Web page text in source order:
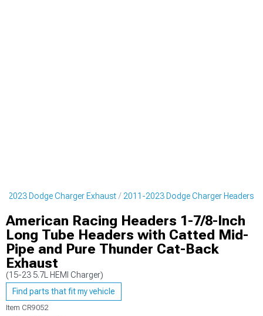
2023 Dodge Charger Exhaust 2011-2023 Dodge Charger Headers
American Racing Headers 1-7/8-Inch
Long Tube Headers with Catted Mid-
Pipe and Pure Thunder Cat-Back
Exhaust
(15-23 5.7L HEMI Charger)
Find parts that fit my vehicle
Item CR9052